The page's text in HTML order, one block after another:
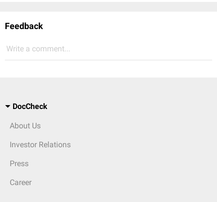
Feedback
Write a comment...
DocCheck
About Us
Investor Relations
Press
Career